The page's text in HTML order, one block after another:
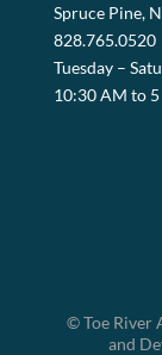
Spruce Pine,
828.765.0520
Tuesday –
10:30 AM to
© Toe River
and